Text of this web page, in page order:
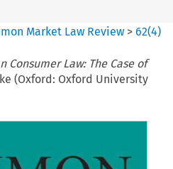
Market Law Review >62(4)
Law: The Case of
(Oxford: Oxford University